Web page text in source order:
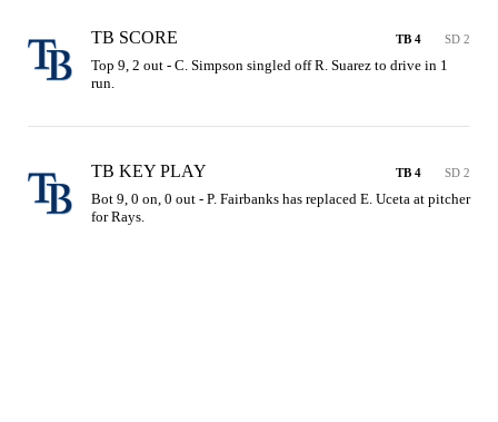
TB SCORE TB 4 SD 2
Top 9, 2 out - C. Simpson singled off R. Suarez to drive in 1
run.
TB KEY PLAY TB 4 SD 2
Bot 9, 0 on, 0 out - P. Fairbanks has replaced E. Uceta at pitcher
for Rays.